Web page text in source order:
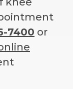
7400 or